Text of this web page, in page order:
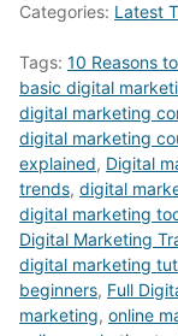
Categories: Latest
Tags: 10 Reasons
basic digital
digital marketing
digital marketing
explained, Digital
trends, digital
digital marketing
Digital Marketing
digital marketing
beginners, Full
marketing, online